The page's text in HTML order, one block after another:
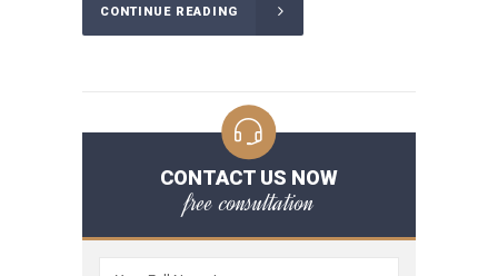
CONTINUE READING
CONTACT US NOW
free consultation